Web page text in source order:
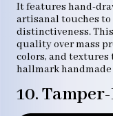
It features hand-
artisanal touches to
distinctiveness.
quality over mass
colors, and textures
hallmark
10.